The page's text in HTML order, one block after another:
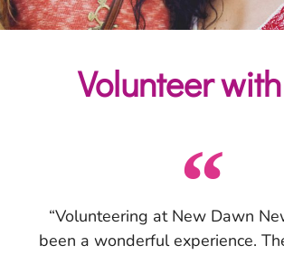
Volunteer
“Volunteering at New Dawn
been a wonderful experience.